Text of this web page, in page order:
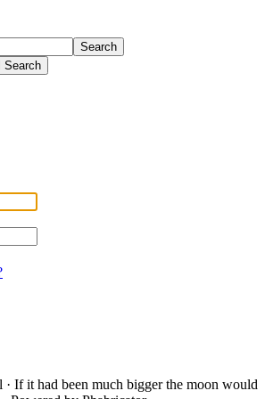
Search
Search
· If it had been much bigger the moon would